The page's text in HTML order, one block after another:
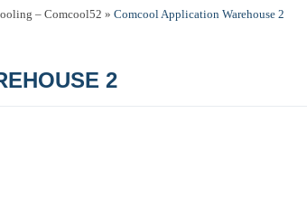
– Comcool52 » Comcool Application Warehouse 2
2